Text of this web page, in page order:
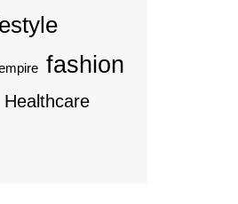
fashion
Healthcare